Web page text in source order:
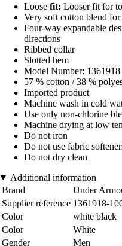
Loose fit: Looser fit for
Very soft cotton blend
Four-way expandable
directions
Ribbed collar
Slotted hem
Model Number: 1361918
57 % cotton / 38 %
Imported product
Machine wash in cold
Use only non-chlorine
Machine drying at low
Do not iron
Do not use fabric
Do not dry clean
Additional information
Brand
Under
Supplier reference 1361918-
Color
white black
Color
White
Gender
Men